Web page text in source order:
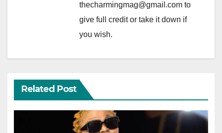
thecharmingmag@gmail.com to
give full credit or take it down if
you wish.
Related Post